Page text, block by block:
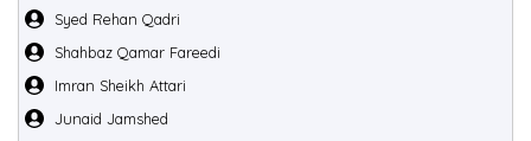
Syed Rehan Qadri
Shahbaz Qamar Fareedi
Imran Sheikh Attari
Junaid Jamshed